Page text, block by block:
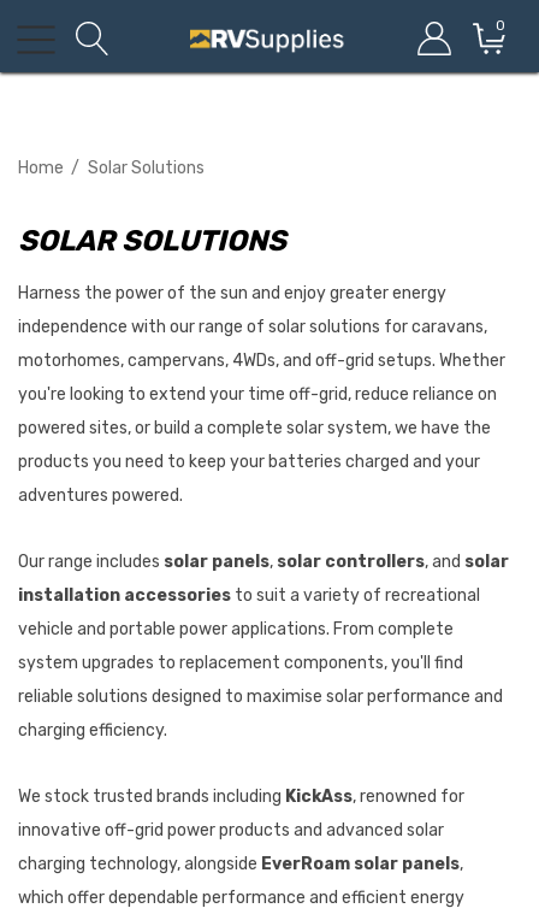
0
Home Solar Solutions
SOLAR SOLUTIONS
Harness the power of the sun and enjoy greater energy
independence with our range of solar solutions for caravans,
motorhomes, campervans, 4WDs, and off-grid setups. Whether
you're looking to extend your time off-grid, reduce reliance on
powered sites, or build a complete solar system, we have the
products you need to keep your batteries charged and your
adventures powered.
Our range includes solar panels, solar controllers, and solar
installation accessories to suit a variety of recreational
vehicle and portable power applications. From complete
system upgrades to replacement components, you'll find
reliable solutions designed to maximise solar performance and
charging efficiency.
We stock trusted brands including KickAss, renowned for
innovative off-grid power products and advanced solar
charging technology, alongside EverRoam solar panels,
which offer dependable performance and efficient energy